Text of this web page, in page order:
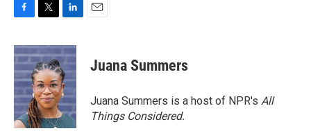
c
e
b
o
o
k
i
t
t
e
r
n
k
e
d
I
n
Juana Summers
Juana Summers is a host of NPR's All
Things Considered.